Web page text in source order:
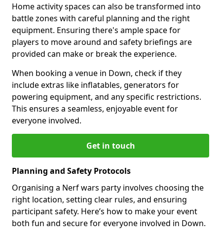
Home activity spaces can also be transformed into
battle zones with careful planning and the right
equipment. Ensuring there's ample space for
players to move around and safety briefings are
provided can make or break the experience.
When booking a venue in Down, check if they
include extras like inflatables, generators for
powering equipment, and any specific restrictions.
This ensures a seamless, enjoyable event for
everyone involved.
Get in touch
Planning and Safety Protocols
Organising a Nerf wars party involves choosing the
right location, setting clear rules, and ensuring
participant safety. Here’s how to make your event
both fun and secure for everyone involved in Down.